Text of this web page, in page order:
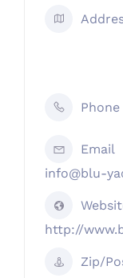
Phone
Email
info@blu-
http://
Zip/